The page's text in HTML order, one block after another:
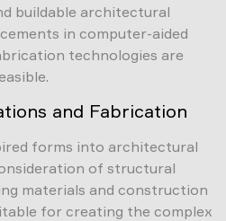
buildable architectural
in computer-aided
technologies are
and Fabrication
forms into architectural
of structural
materials and construction
for creating the complex